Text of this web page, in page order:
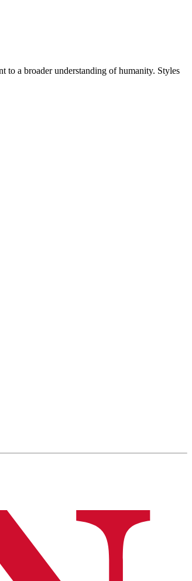
to a broader understanding of humanity. Styles